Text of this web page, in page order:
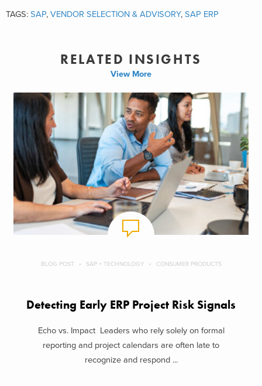
TAGS: SAP, VENDOR SELECTION & ADVISORY, SAP ERP
RELATED INSIGHTS
View More
BLOG POST SAP + TECHNOLOGY CONSUMER PRODUCTS
Detecting Early ERP Project Risk Signals
Echo vs. Impact Leaders who rely solely on formal
reporting and project calendars are often late to
recognize and respond ...